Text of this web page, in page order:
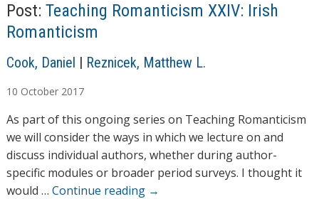
g
…
Post: Teaching Romanticism XXIV: Irish
Romanticism
A
t
h
o
r
s
Cook, Daniel | Reznicek, Matthew L.
10 October 2017
As part of this ongoing series on Teaching Romanticism
we will consider the ways in which we lecture on and
discuss individual authors, whether during author-
specific modules or broader period surveys. I thought it
would … Continue reading →